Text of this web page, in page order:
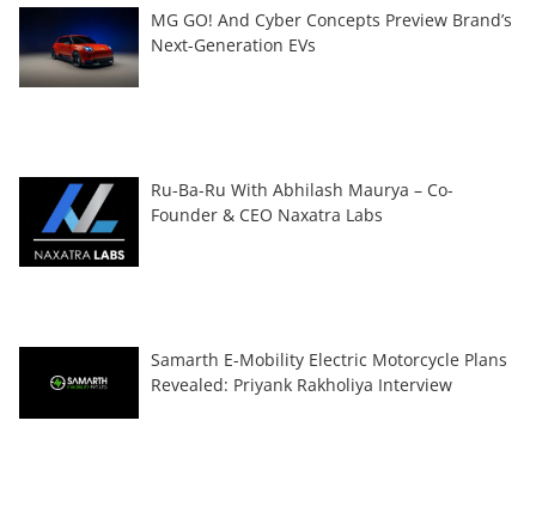
MG GO! And Cyber Concepts Preview Brand’s
Next-Generation EVs
Ru-Ba-Ru With Abhilash Maurya – Co-
Founder & CEO Naxatra Labs
Samarth E-Mobility Electric Motorcycle Plans
Revealed: Priyank Rakholiya Interview